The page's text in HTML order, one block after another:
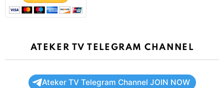
ATEKER TV TELEGRAM CHANNEL
Ateker TV Telegram Channel JOIN NOW